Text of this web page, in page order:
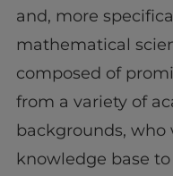
and, more
mathematical
composed of
from a variety of
backgrounds, who
knowledge base